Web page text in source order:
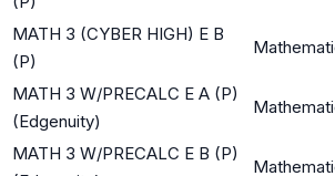
MATH 3 (CYBER HIGH) E B
(P)
MATH 3 W/PRECALC E A (P)
(Edgenuity)
MATH 3 W/PRECALC E B (P)